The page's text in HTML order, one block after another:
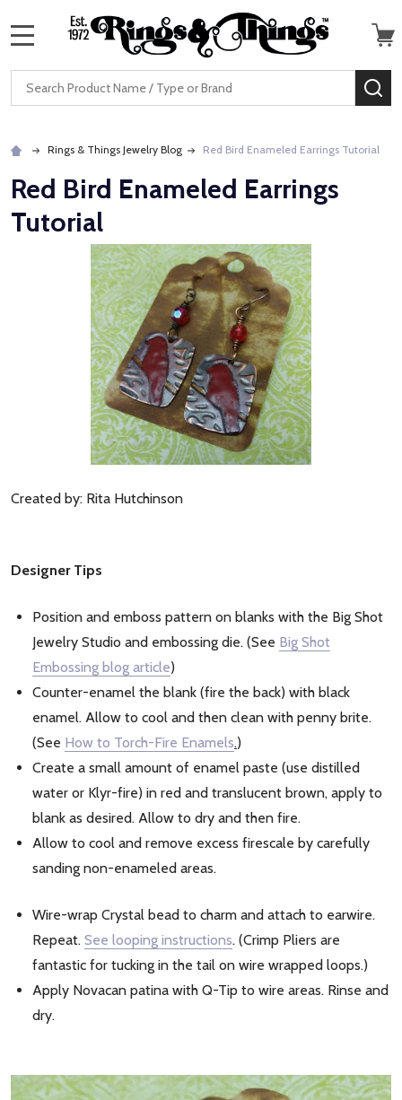
Search
Rings & Things Jewelry Blog Red Bird Enameled Earrings Tutorial
Red Bird Enameled Earrings
Tutorial
Created by: Rita Hutchinson
Designer Tips
Position and emboss pattern on blanks with the Big Shot
Jewelry Studio and embossing die. (See Big Shot
Embossing blog article)
Counter-enamel the blank (fire the back) with black
enamel. Allow to cool and then clean with penny brite.
(See How to Torch-Fire Enamels.)
Create a small amount of enamel paste (use distilled
water or Klyr-fire) in red and translucent brown, apply to
blank as desired. Allow to dry and then fire.
Allow to cool and remove excess firescale by carefully
sanding non-enameled areas.
Wire-wrap Crystal bead to charm and attach to earwire.
Repeat. See looping instructions. (Crimp Pliers are
fantastic for tucking in the tail on wire wrapped loops.)
Apply Novacan patina with Q-Tip to wire areas. Rinse and
dry.